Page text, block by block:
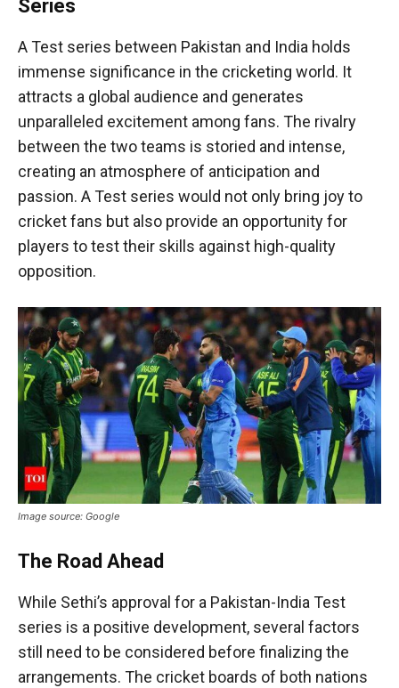
Series
A Test series between Pakistan and India holds
immense significance in the cricketing world. It
attracts a global audience and generates
unparalleled excitement among fans. The rivalry
between the two teams is storied and intense,
creating an atmosphere of anticipation and
passion. A Test series would not only bring joy to
cricket fans but also provide an opportunity for
players to test their skills against high-quality
opposition.
Image source: Google
The Road Ahead
While Sethi’s approval for a Pakistan-India Test
series is a positive development, several factors
still need to be considered before finalizing the
arrangements. The cricket boards of both nations